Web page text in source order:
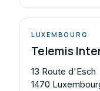
LUXEMBOURG
Telemis
13 Route d'Esch
1470